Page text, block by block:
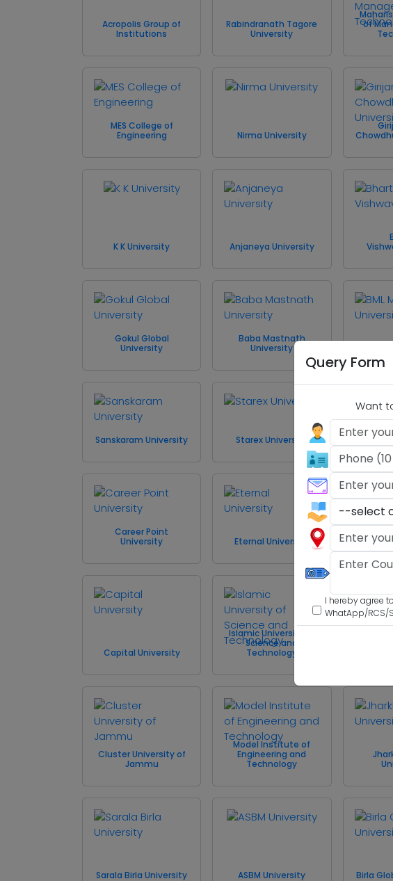
Query Form
Want
I hereby agree
WhatApp/RCS/
Acropolis Group of
Institutions
Rabindranath Tagore
University
of
MES College of
Engineering
Nirma University
K K University Anjaneya University
Gokul Global
University
Baba Mastnath
University
Sanskaram University Starex University
Career Point
University
Eternal University
Indus
Capital University
Islamic University of
Science and
Technology
Cluster University of
Jammu
Model Institute of
Engineering and
Technology
Sarala Birla University ASBM University Birla